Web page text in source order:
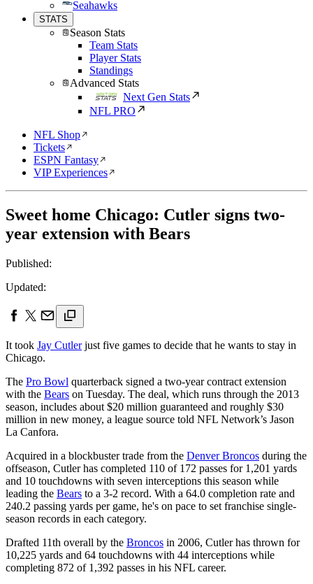
Seahawks
STATS
Season Stats
Team Stats
Player Stats
Standings
Advanced Stats
Next Gen Stats
NFL PRO
NFL Shop
Tickets
ESPN Fantasy
VIP Experiences
Sweet home Chicago: Cutler signs two-
year extension with Bears
Published:
Updated:
It took Jay Cutlerjust five games to decide that he wants to stay in
Chicago.
The Pro Bowl quarterback signed a two-year contract extension
with the Bears on Tuesday. The deal, which runs through the 2013
season, includes about $20 million guaranteed and roughly $30
million in new money, a league source told NFL Network’s Jason
La Canfora.
Acquired in a blockbuster trade from the Denver Broncos during the
offseason, Cutler has completed 110 of 172 passes for 1,201 yards
and 10 touchdowns with seven interceptions this season while
leading the Bears to a 3-2 record. With a 64.0 completion rate and
240.2 passing yards per game, he's on pace to set franchise single-
season records in each category.
Drafted 11th overall by the Broncos in 2006, Cutler has thrown for
10,225 yards and 64 touchdowns with 44 interceptions while
completing 872 of 1,392 passes in his NFL career.